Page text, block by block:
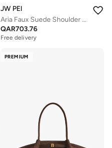
JW PEI
Aria Faux Suede Shoulder Bag
QAR703.76
Free delivery
PREMIUM